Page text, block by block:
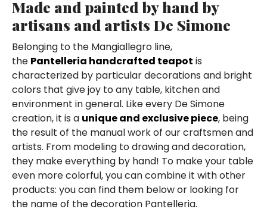
Made and painted by hand by
artisans and artists De Simone
Belonging to the Mangiallegro line,
the Pantelleria handcrafted teapot is
characterized by particular decorations and bright
colors that give joy to any table, kitchen and
environment in general. Like every De Simone
creation, it is a unique and exclusive piece, being
the result of the manual work of our craftsmen and
artists. From modeling to drawing and decoration,
they make everything by hand! To make your table
even more colorful, you can combine it with other
products: you can find them below or looking for
the name of the decoration Pantelleria.